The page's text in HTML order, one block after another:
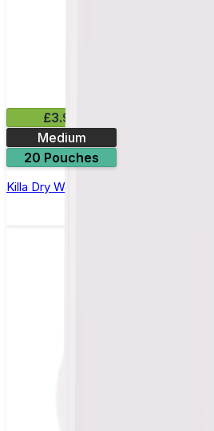
£3.99
Medium
20 Pouches
Killa Dry Watermelon Nicotine Pouches